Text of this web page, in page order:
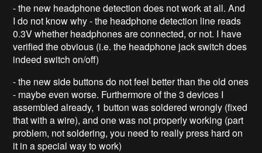
- the new headphone detection does not work at all. And
I do not know why - the headphone detection line reads
0.3V whether headphones are connected, or not. I have
verified the obvious (i.e. the headphone jack switch does
indeed switch on/off)
- the new side buttons do not feel better than the old ones
- maybe even worse. Furthermore of the 3 devices I
assembled already, 1 button was soldered wrongly (fixed
that with a wire), and one was not properly working (part
problem, not soldering, you need to really press hard on
it in a special way to work)